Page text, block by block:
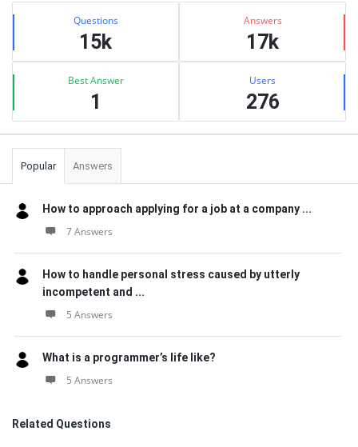
Stats Questions
15k
Answers
17k
Best Answer
1
Users
276
Popular Answers
How to approach applying for a job at a company ...
7 Answers
How to handle personal stress caused by utterly
incompetent and ...
5 Answers
What is a programmer’s life like?
5 Answers
Related Questions